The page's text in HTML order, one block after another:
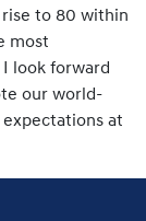
to 80 within
most
look forward
our world-
at